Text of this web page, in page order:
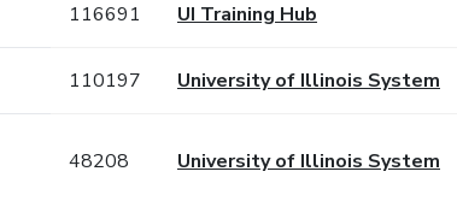
116691 UI Training Hub
110197 University of Illinois System
48208 University of Illinois System